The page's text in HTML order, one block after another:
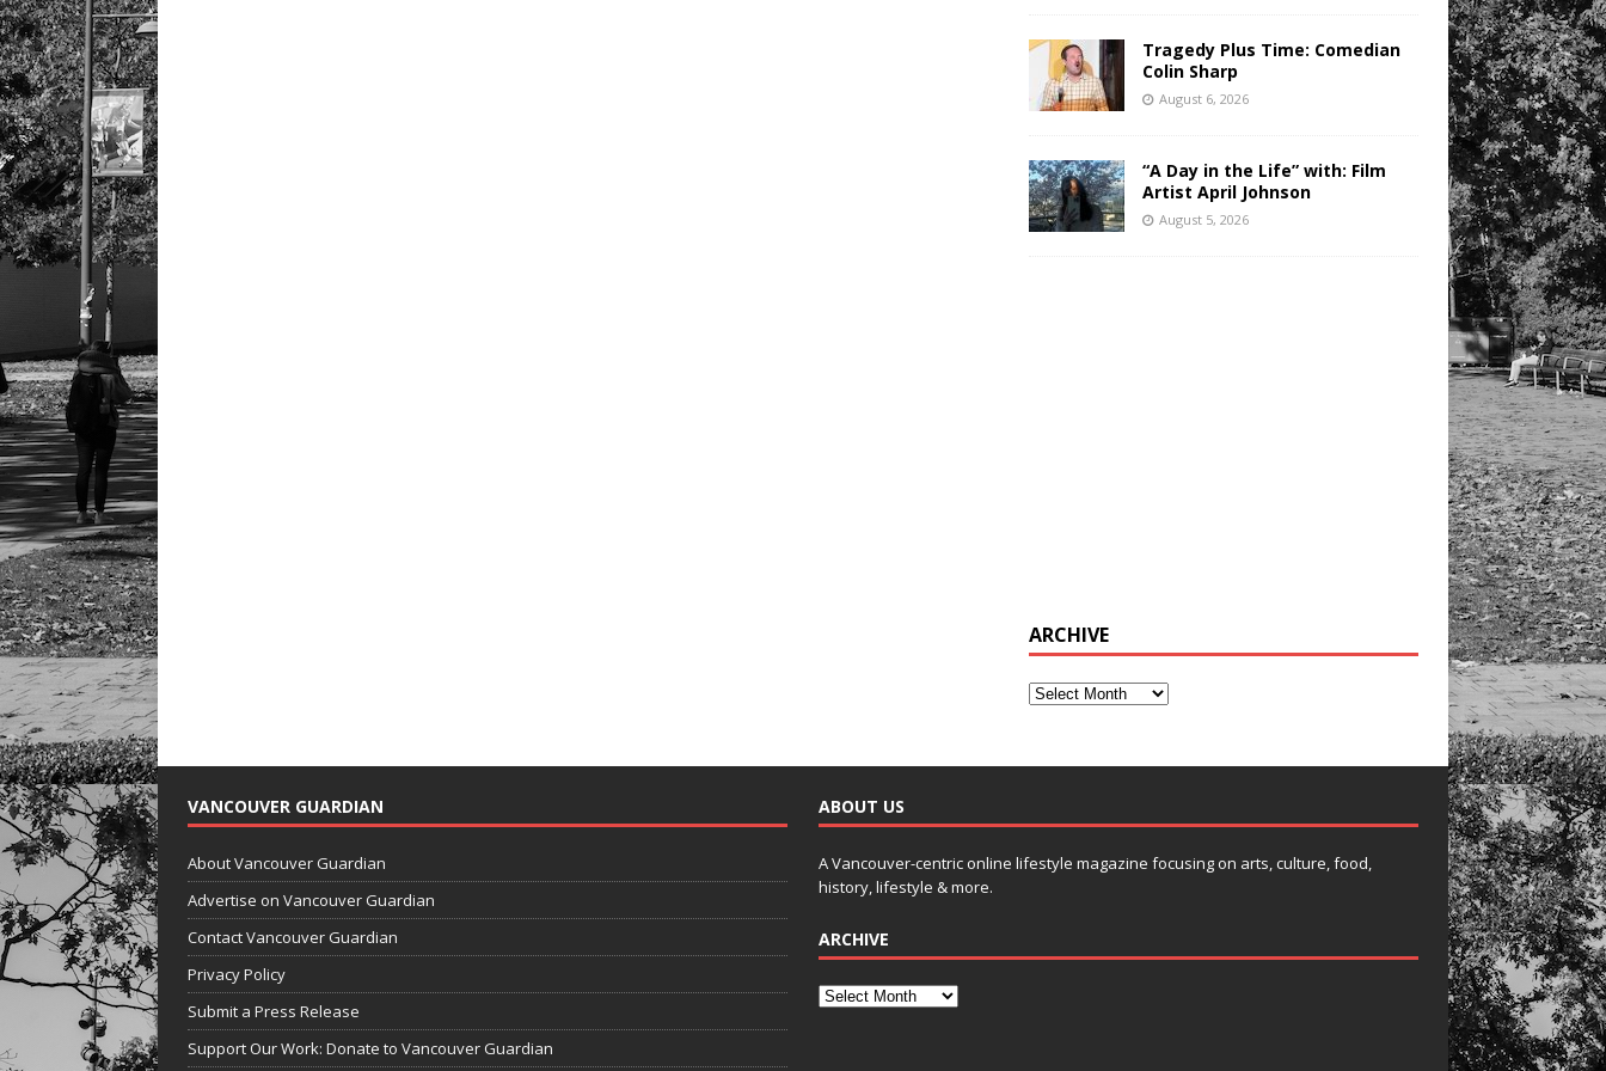
Tragedy Plus Time: Comedian
Colin Sharp
August 6, 2026
“A Day in the Life” with: Film
Artist April Johnson
August 5, 2026
ARCHIVE
VANCOUVER GUARDIAN
About Vancouver Guardian
Advertise on Vancouver Guardian
Contact Vancouver Guardian
Privacy Policy
Submit a Press Release
Support Our Work: Donate to Vancouver Guardian
ABOUT US
A Vancouver-centric online lifestyle magazine focusing on arts, culture, food,
history, lifestyle & more.
ARCHIVE